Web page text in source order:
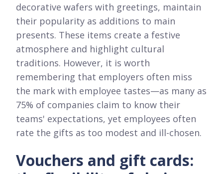
decorative wafers with greetings, maintain
their popularity as additions to main
presents. These items create a festive
atmosphere and highlight cultural
traditions. However, it is worth
remembering that employers often miss
the mark with employee tastes—as many as
75% of companies claim to know their
teams' expectations, yet employees often
rate the gifts as too modest and ill-chosen.
Vouchers and gift cards: